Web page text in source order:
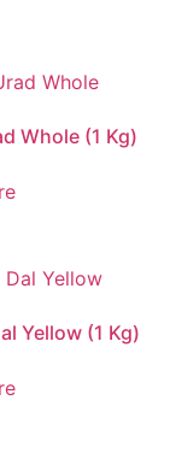
Whole (1 Kg)
Yellow (1 Kg)